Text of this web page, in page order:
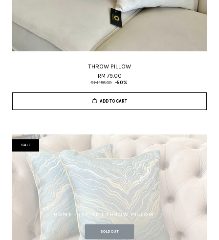
THROW PILLOW
RM 79.00
RM 158.00 -50%
ADD TO CART
SALE
SOLD OUT